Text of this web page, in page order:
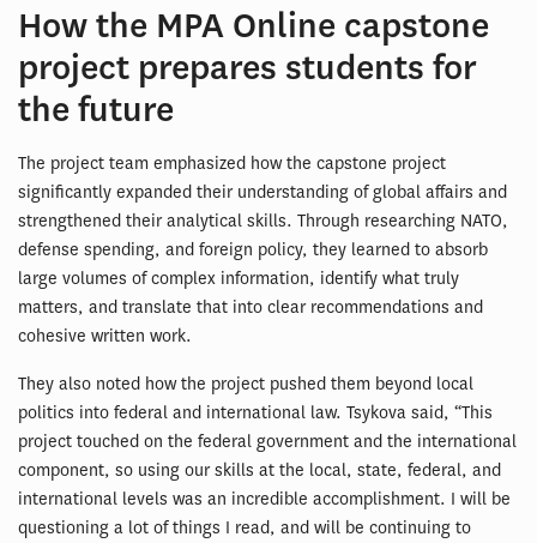
How the MPA Online capstone
project prepares students for
the future
The project team emphasized how the capstone project
significantly expanded their understanding of global affairs and
strengthened their analytical skills. Through researching NATO,
defense spending, and foreign policy, they learned to absorb
large volumes of complex information, identify what truly
matters, and translate that into clear recommendations and
cohesive written work.
They also noted how the project pushed them beyond local
politics into federal and international law. Tsykova said, “This
project touched on the federal government and the international
component, so using our skills at the local, state, federal, and
international levels was an incredible accomplishment. I will be
questioning a lot of things I read, and will be continuing to